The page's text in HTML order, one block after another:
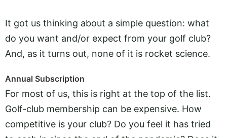
It got us thinking about a simple question: what
do you want and/or expect from your golf club?
And, as it turns out, none of it is rocket science.
Annual Subscription
For most of us, this is right at the top of the list.
Golf-club membership can be expensive. How
competitive is your club? Do you feel it has tried